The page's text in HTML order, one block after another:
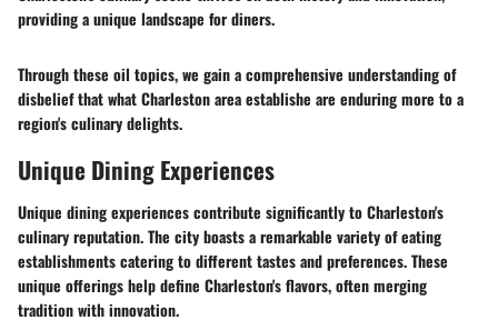
providing a unique landscape for diners.
Through these oil topics, we gain a comprehensive understanding of
disbelief that what Charleston area establishe are enduring more to a
region's culinary delights.
Unique Dining Experiences
Unique dining experiences contribute significantly to Charleston's
culinary reputation. The city boasts a remarkable variety of eating
establishments catering to different tastes and preferences. These
unique offerings help define Charleston's flavors, often merging
tradition with innovation.